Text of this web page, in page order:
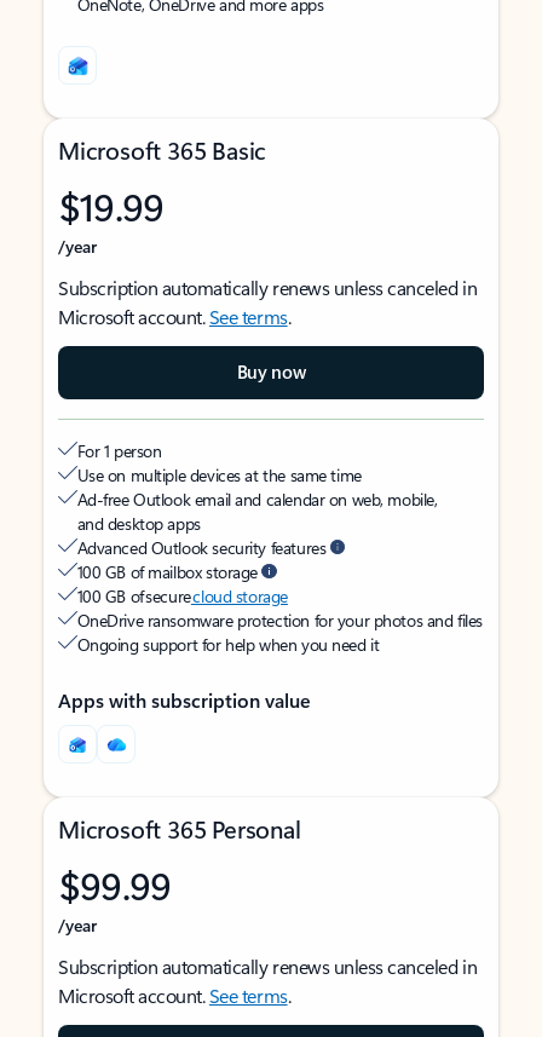
Microsoft 365 Basic
$19.99
/year
Subscription automatically renews unless canceled in
Microsoft account.See terms.
Buy now
For 1 person
Use on multiple devices at the same time
Ad-free Outlook email and calendar on web, mobile,
and desktop apps
Advanced Outlook security features
100 GB of mailbox storage
100 GB of securecloud storage
OneDrive ransomware protection for your photos and files
Ongoing support for help when you need it
Apps with subscription value
Microsoft 365 Personal
$99.99
/year
Subscription automatically renews unless canceled in
Microsoft account.See terms.